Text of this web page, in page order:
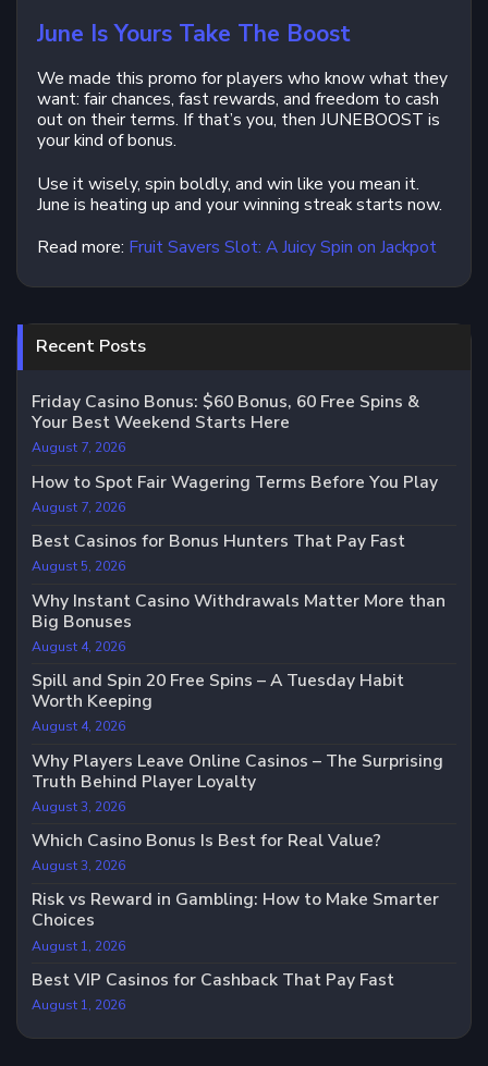
June Is Yours Take The Boost
We made this promo for players who know what they
want: fair chances, fast rewards, and freedom to cash
out on their terms. If that’s you, then JUNEBOOST is
your kind of bonus.
Use it wisely, spin boldly, and win like you mean it.
June is heating up and your winning streak starts now.
Read more: Fruit Savers Slot: A Juicy Spin on Jackpot
Recent Posts
Friday Casino Bonus: $60 Bonus, 60 Free Spins &
Your Best Weekend Starts Here
August 7, 2026
How to Spot Fair Wagering Terms Before You Play
August 7, 2026
Best Casinos for Bonus Hunters That Pay Fast
August 5, 2026
Why Instant Casino Withdrawals Matter More than
Big Bonuses
August 4, 2026
Spill and Spin 20 Free Spins – A Tuesday Habit
Worth Keeping
August 4, 2026
Why Players Leave Online Casinos – The Surprising
Truth Behind Player Loyalty
August 3, 2026
Which Casino Bonus Is Best for Real Value?
August 3, 2026
Risk vs Reward in Gambling: How to Make Smarter
Choices
August 1, 2026
Best VIP Casinos for Cashback That Pay Fast
August 1, 2026